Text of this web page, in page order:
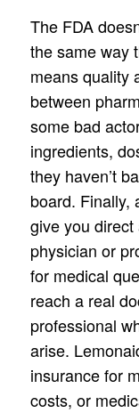
The FDA
the same way
means quality
between
some bad
ingredients,
they haven’t
board. Finally,
give you
physician or
for medical
reach a real
professional
arise.
insurance for
costs, or